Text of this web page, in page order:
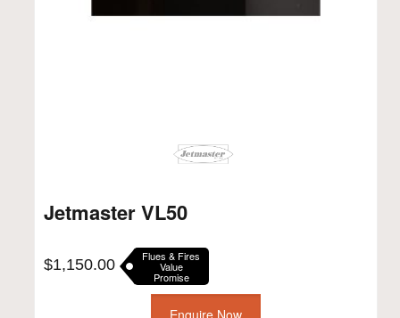
Jetmaster VL50
$1,150.00 Flues & Fires
Value
Promise